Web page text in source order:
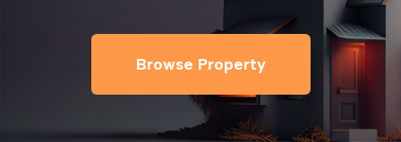
Browse Property